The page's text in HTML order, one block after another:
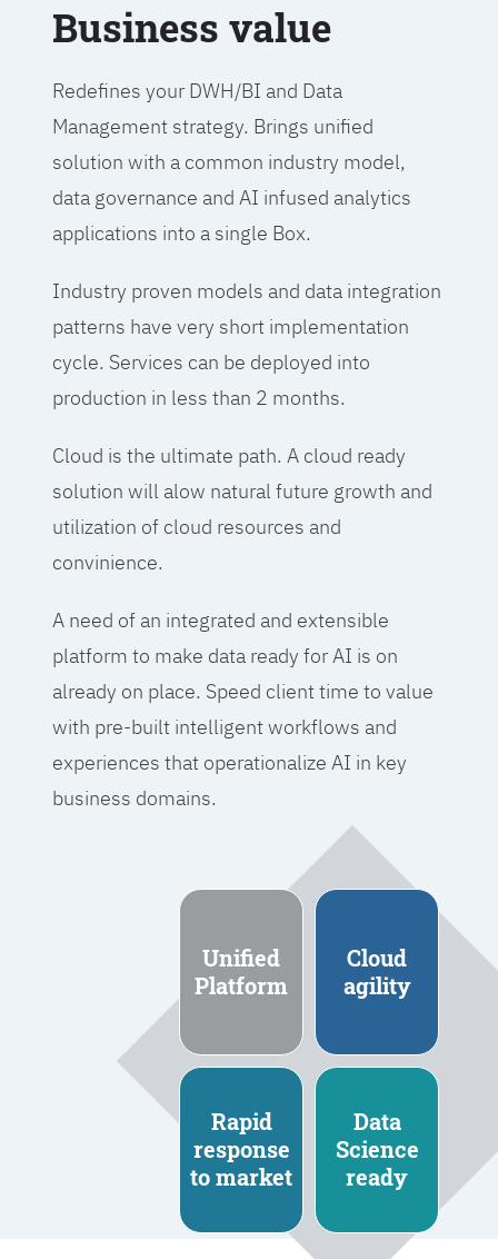
Business value
Redefines your DWH/BI and Data
Management strategy. Brings unified
solution with a common industry model,
data governance and AI infused analytics
applications into a single Box.
Industry proven models and data integration
patterns have very short implementation
cycle. Services can be deployed into
production in less than 2 months.
Cloud is the ultimate path. A cloud ready
solution will alow natural future growth and
utilization of cloud resources and
convinience.
A need of an integrated and extensible
platform to make data ready for AI is on
already on place. Speed client time to value
with pre-built intelligent workflows and
experiences that operationalize AI in key
business domains.
Unified
Platform
Cloud
agility
Rapid
response
to market
Data
Science
ready